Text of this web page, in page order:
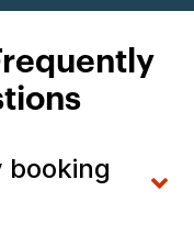
booking